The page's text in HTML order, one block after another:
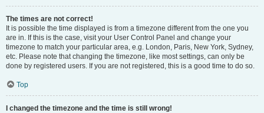
The times are not correct!
It is possible the time displayed is from a timezone different from the one you
are in. If this is the case, visit your User Control Panel and change your
timezone to match your particular area, e.g. London, Paris, New York, Sydney,
etc. Please note that changing the timezone, like most settings, can only be
done by registered users. If you are not registered, this is a good time to do so.
Top
I changed the timezone and the time is still wrong!